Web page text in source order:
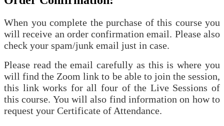
When you complete the purchase of this course you
will receive an order confirmation email. Please also
check your spam/junk email just in case.
Please read the email carefully as this is where you
will find the Zoom link to be able to join the session,
this link works for all four of the Live Sessions of
this course. You will also find information on how to
request your Certificate of Attendance.